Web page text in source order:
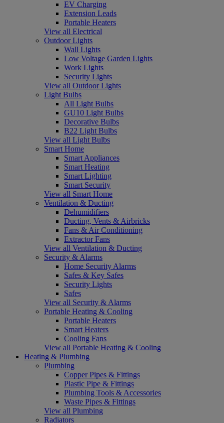
EV Charging
Extension Leads
Portable Heaters
View all Electrical
Outdoor Lights
Wall Lights
Low Voltage Garden Lights
Work Lights
Security Lights
View all Outdoor Lights
Light Bulbs
All Light Bulbs
GU10 Light Bulbs
Decorative Bulbs
B22 Light Bulbs
View all Light Bulbs
Smart Home
Smart Appliances
Smart Heating
Smart Lighting
Smart Security
View all Smart Home
Ventilation & Ducting
Dehumidifiers
Ducting, Vents & Airbricks
Fans & Air Conditioning
Extractor Fans
View all Ventilation & Ducting
Security & Alarms
Home Security Alarms
Safes & Key Safes
Security Lights
Safes
View all Security & Alarms
Portable Heating & Cooling
Portable Heaters
Smart Heaters
Cooling Fans
View all Portable Heating & Cooling
Heating & Plumbing
Plumbing
Copper Pipes & Fittings
Plastic Pipe & Fittings
Plumbing Tools & Accessories
Waste Pipes & Fittings
View all Plumbing
Radiators